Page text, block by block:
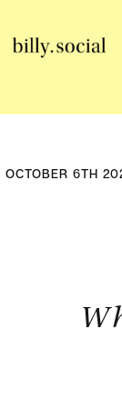
content
OCTOBER 6TH